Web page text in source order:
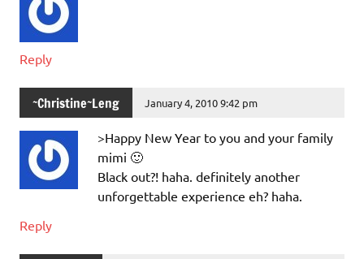
Reply
~Christine~Leng January 4, 2010 9:42 pm
>Happy New Year to you and your family
mimi 🙂
Black out?! haha. definitely another
unforgettable experience eh? haha.
Reply